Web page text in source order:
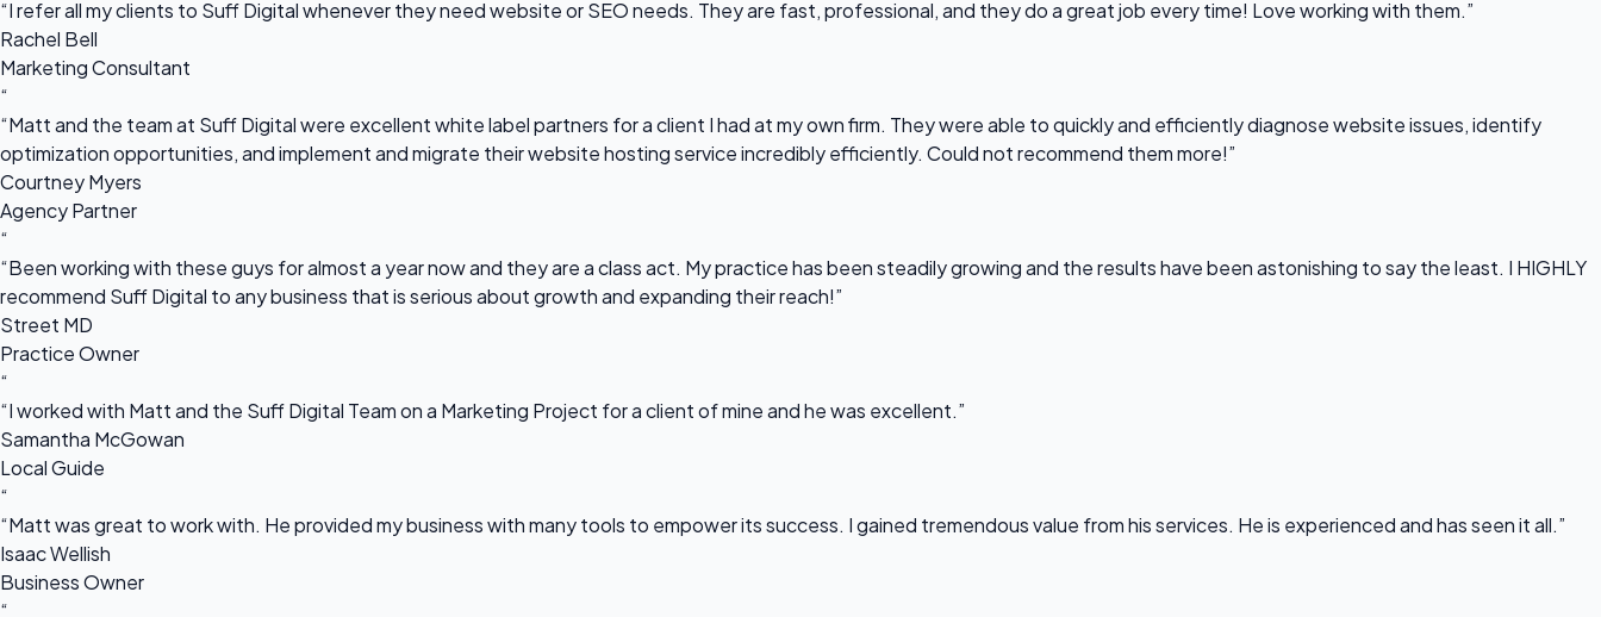
“I refer all my clients to Suff Digital whenever they need website or SEO needs. They are fast, professional, and they do a great job every time! Love working with them.”
Rachel Bell
Marketing Consultant
“
“Matt and the team at Suff Digital were excellent white label partners for a client I had at my own firm. They were able to quickly and efficiently diagnose website issues, identify
optimization opportunities, and implement and migrate their website hosting service incredibly efficiently. Could not recommend them more!”
Courtney Myers
Agency Partner
“
“Been working with these guys for almost a year now and they are a class act. My practice has been steadily growing and the results have been astonishing to say the least. I HIGHLY
recommend Suff Digital to any business that is serious about growth and expanding their reach!”
Street MD
Practice Owner
“
“I worked with Matt and the Suff Digital Team on a Marketing Project for a client of mine and he was excellent.”
Samantha McGowan
Local Guide
“
“Matt was great to work with. He provided my business with many tools to empower its success. I gained tremendous value from his services. He is experienced and has seen it all.”
Isaac Wellish
Business Owner
“